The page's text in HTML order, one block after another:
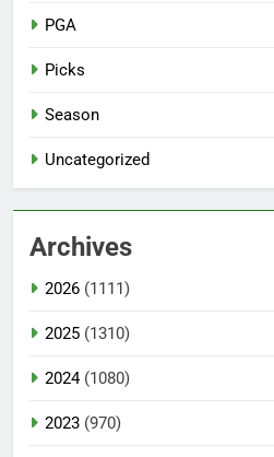
PGA
Picks
Season
Uncategorized
Archives
2026 (1111)
2025 (1310)
2024(1080)
2023 (970)